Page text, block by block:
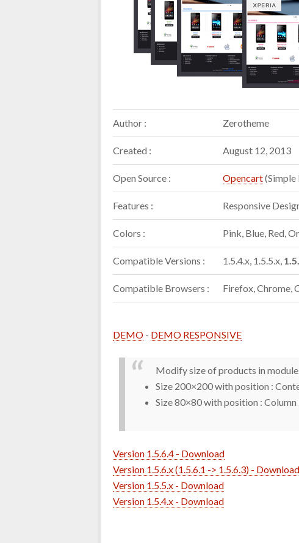
Author : Zerotheme
Created : August 12, 2013
Open Source : Opencart(Simple
Features : Responsive
Colors : Pink, Blue, Red,
Compatible Versions : 1.5.4.x, 1.5.5.x,
Compatible Browsers : Firefox, Chrome,
DEMO - DEMO RESPONSIVE
Modify size of products in
Size 200×200 with position :
Size 80×80 with position :
Version 1.5.6.4 - Download
Version 1.5.6.x (1.5.6.1 -> 1.5.6.3) - Download
Version 1.5.5.x - Download
Version 1.5.4.x - Download